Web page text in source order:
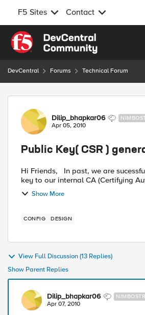
F5 Sites Contact
Skip to content
DevCentral Forums Technical Forum
Forum Discussion
Dilip_bhapkar06
Apr 05, 2010
Public Key( CSR )
Hi Friends, In past, we are sucessfully creating SSL certifiacte in F5 through generating RSA private key and send this
key to our internal CA (Certifying
Show More
CONFIG DESIGN
View Full Discussion (13 Replies)
Show Parent Replies
Dilip_bhapkar06
Apr 07, 2010